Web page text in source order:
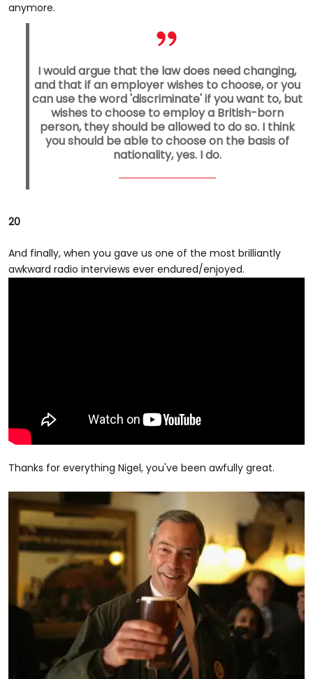
anymore.
I would argue that the law does need changing,
and that if an employer wishes to choose, or you
can use the word 'discriminate' if you want to, but
wishes to choose to employ a British-born
person, they should be allowed to do so. I think
you should be able to choose on the basis of
nationality, yes. I do.
20
And finally, when you gave us one of the most brilliantly
awkward radio interviews ever endured/enjoyed.
Thanks for everything Nigel, you've been awfully great.